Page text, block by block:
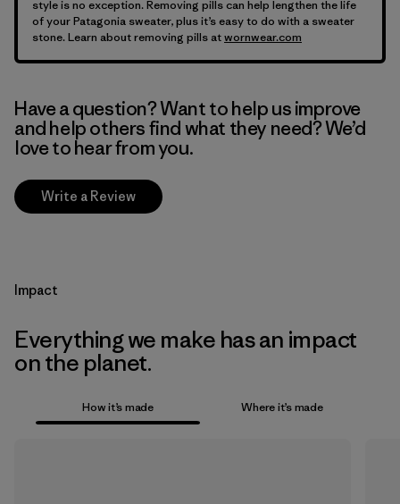
style is no exception. Removing pills can help lengthen the life
of your Patagonia sweater, plus it’s easy to do with a sweater
stone. Learn about removing pills atwornwear.com
Have a question? Want to help us improve
and help others find what they need? We’d
love to hear from you.
Write a Review
Impact
Everything we make has an impact
on the planet.
How it’s made Where it’s made